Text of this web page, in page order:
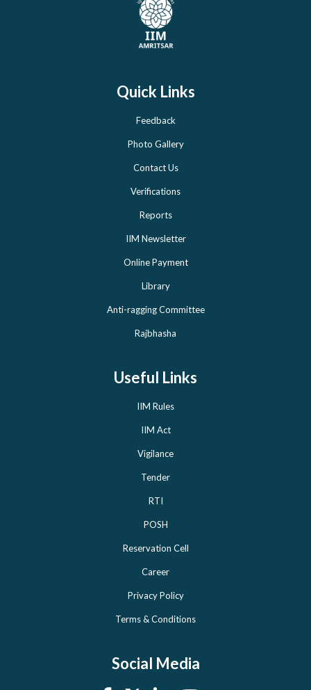
Quick Links
Feedback
Photo Gallery
Contact Us
Verifications
Reports
IIM Newsletter
Online Payment
Library
Anti-ragging Committee
Rajbhasha
Useful Links
IIM Rules
IIM Act
Vigilance
Tender
RTI
POSH
Reservation Cell
Career
Privacy Policy
Terms & Conditions
Social Media